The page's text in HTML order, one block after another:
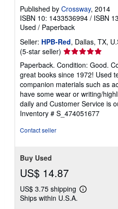
Published by Crossway, 2014
ISBN 10: 1433536994 / ISBN
Used / Paperback
Seller: HPB-Red, Dallas, TX,
(5-star seller) Seller
rating
5
out
of
5
stars
Paperback. Condition: Good.
great books since 1972! Used
companion materials such as
have some wear or writing/
daily and Customer Service is
Inventory # S_474051677
Contact seller
Buy Used
US$ 14.87
US$ 3.75 shipping
Learn
Ships within U.S.A.